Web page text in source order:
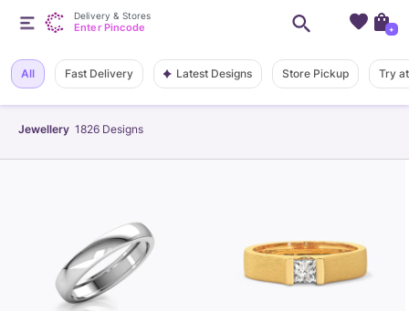
Jewellery 1826 Designs
All Fast Delivery Latest Designs Store Pickup Try
Delivery & Stores
Enter Pincode +